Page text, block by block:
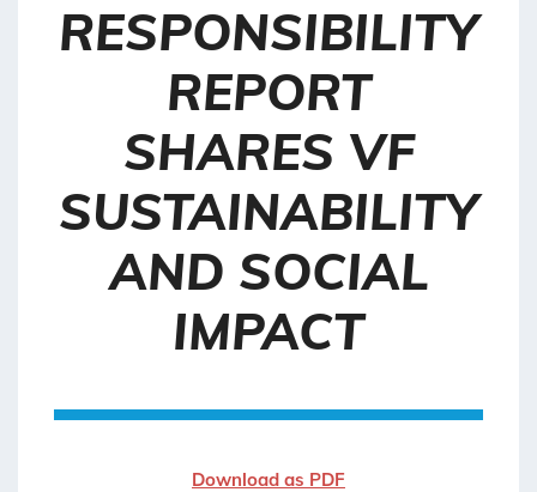
RESPONSIBILITY
REPORT
SHARES VF
SUSTAINABILITY
AND SOCIAL
IMPACT
Download as PDF